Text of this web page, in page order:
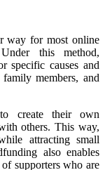
way for most online
this method,
specific causes and
members, and
create their own
others. This way,
attracting small
also enables
supporters who are